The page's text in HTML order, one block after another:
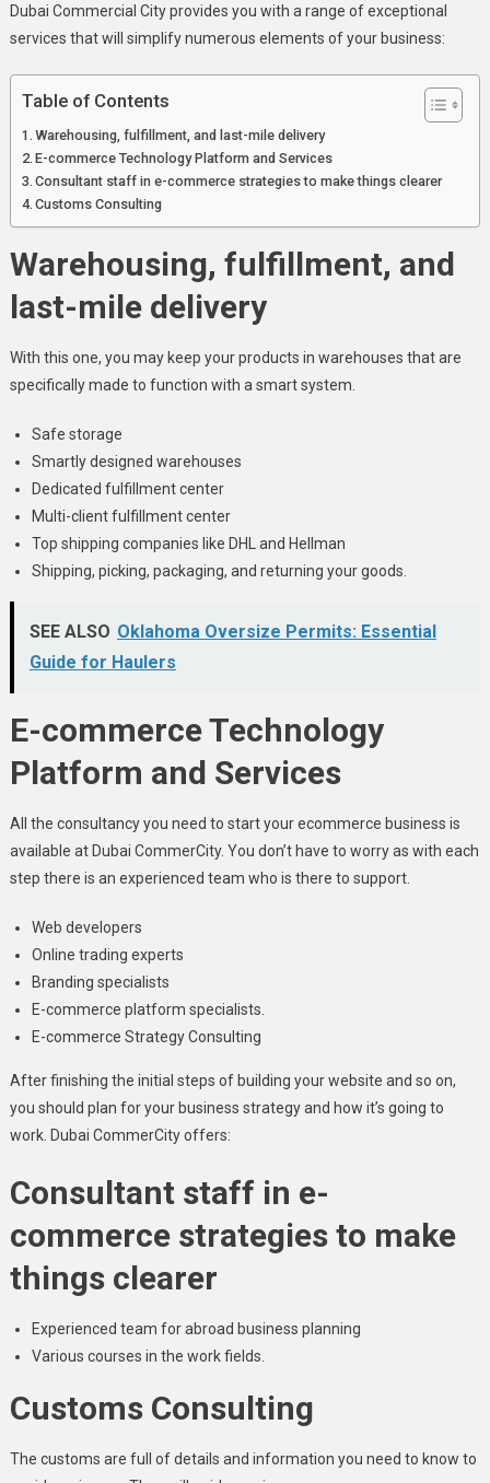
Dubai Commercial City provides you with a range of exceptional
services that will simplify numerous elements of your business:
Table of Contents
Warehousing, fulfillment, and last-mile delivery
E-commerce Technology Platform and Services
Consultant staff in e-commerce strategies to make things clearer
Customs Consulting
Warehousing, fulfillment, and
last-mile delivery
With this one, you may keep your products in warehouses that are
specifically made to function with a smart system.
Safe storage
Smartly designed warehouses
Dedicated fulfillment center
Multi-client fulfillment center
Top shipping companies like DHL and Hellman
Shipping, picking, packaging, and returning your goods.
SEE ALSO Oklahoma Oversize Permits: Essential
Guide for Haulers
E-commerce Technology
Platform and Services
All the consultancy you need to start your ecommerce business is
available at Dubai CommerCity. You don’t have to worry as with each
step there is an experienced team who is there to support.
Web developers
Online trading experts
Branding specialists
E-commerce platform specialists.
E-commerce Strategy Consulting
After finishing the initial steps of building your website and so on,
you should plan for your business strategy and how it’s going to
work. Dubai CommerCity offers:
Consultant staff in e-
commerce strategies to make
things clearer
Experienced team for abroad business planning
Various courses in the work fields.
Customs Consulting
The customs are full of details and information you need to know to